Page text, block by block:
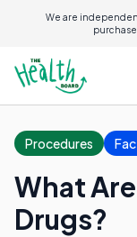
We are
Procedures
What
Drugs?